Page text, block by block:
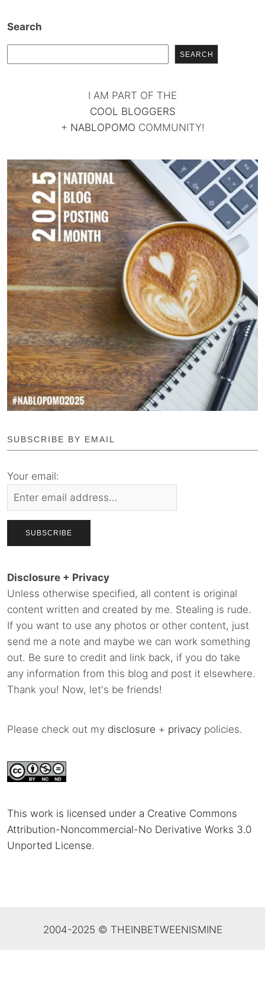
Search
SEARCH
I AM PART OF THE
COOL BLOGGERS
+ NABLOPOMO COMMUNITY!
SUBSCRIBE BY EMAIL
Your email:
Disclosure + Privacy
Unless otherwise specified, all content is original
content written and created by me. Stealing is rude.
If you want to use any photos or other content, just
send me a note and maybe we can work something
out. Be sure to credit and link back, if you do take
any information from this blog and post it elsewhere.
Thank you! Now, let's be friends!
Please check out my disclosure + privacy policies.
This work is licensed under a Creative Commons
Attribution-Noncommercial-No Derivative Works 3.0
Unported License.
2004-2025 © THEINBETWEENISMINE